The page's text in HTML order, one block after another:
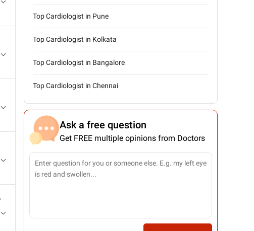
Top Cardiologist in Pune
Top Cardiologist in Kolkata
Top Cardiologist in Bangalore
Top Cardiologist in Chennai
Ask a free question
Get FREE multiple opinions from Doctors